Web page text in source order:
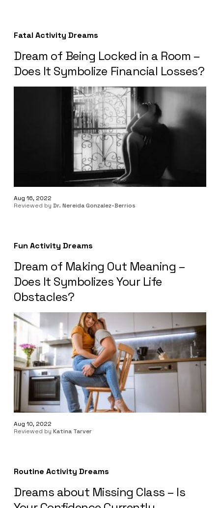
Fatal Activity Dreams
Dream of Being Locked in a Room –
Does It Symbolize Financial Losses?
Aug 16, 2022
Reviewed by Dr. Nereida Gonzalez-Berrios
Fun Activity Dreams
Dream of Making Out Meaning –
Does It Symbolizes Your Life
Obstacles?
Aug 10, 2022
Reviewed by Katina Tarver
Routine Activity Dreams
Dreams about Missing Class – Is